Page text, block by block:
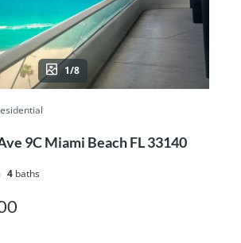
1/8
9C Miami Beach FL 33140
4 baths